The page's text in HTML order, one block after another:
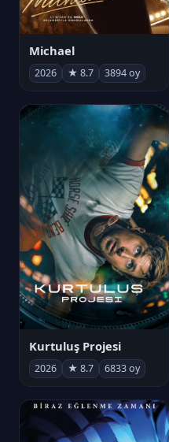
Michael
2026 ★ 8.7 3894 oy
Kurtuluş Projesi
2026 ★ 8.7 6833 oy